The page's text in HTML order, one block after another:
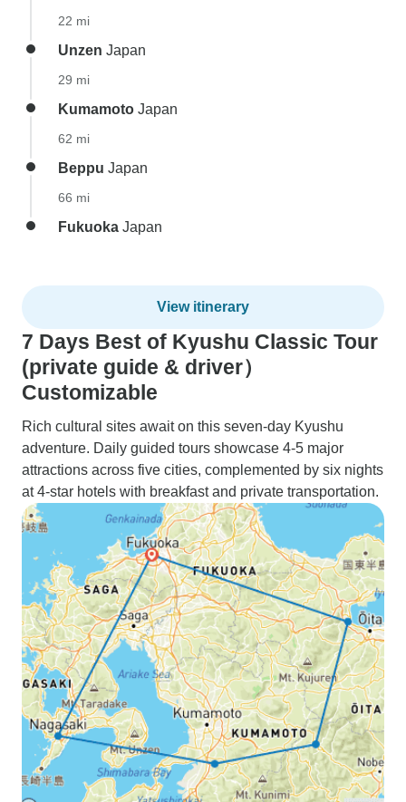
22 mi
Unzen Japan
29 mi
Kumamoto Japan
62 mi
Beppu Japan
66 mi
Fukuoka Japan
View itinerary
7 Days Best of Kyushu Classic Tour
(private guide & driver）
Customizable
Rich cultural sites await on this seven-day Kyushu
adventure. Daily guided tours showcase 4-5 major
attractions across five cities, complemented by six nights
at 4-star hotels with breakfast and private transportation.